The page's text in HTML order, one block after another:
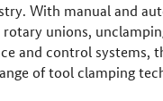
With manual and
unions,
and control systems,
of tool clamping